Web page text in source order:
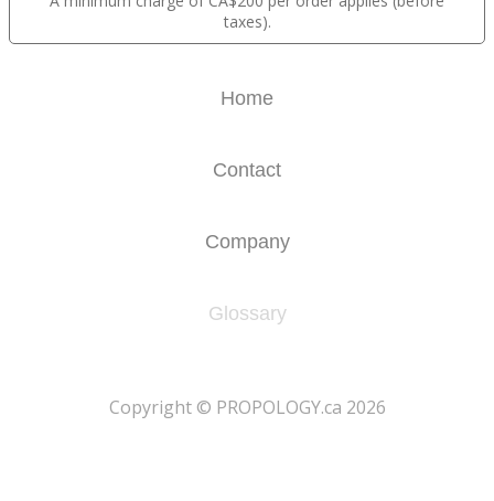
taxes).
Home
Contact
Company
Glossary
​Copyright © PROPOLOGY.ca 2026